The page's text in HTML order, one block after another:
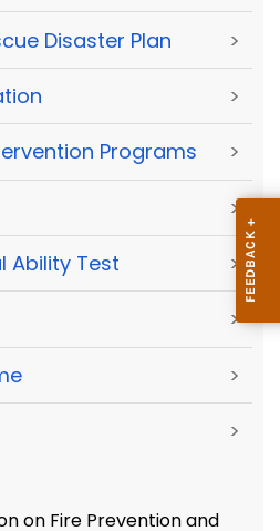
Disaster Plan >
>
Programs >
>
Ability Test >
>
>
>
on Fire Prevention and